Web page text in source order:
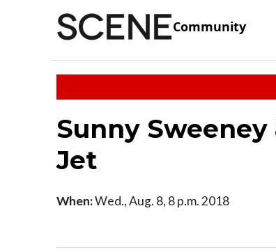
Community
Sunny
Jet
When:Wed., Aug. 8, 8 p.m. 2018